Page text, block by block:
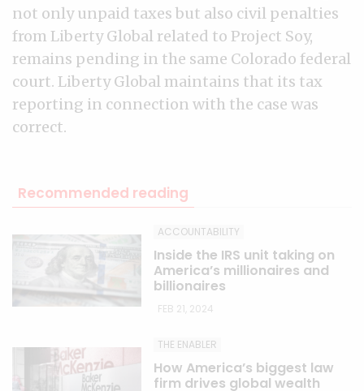
not only unpaid taxes but also civil penalties
from Liberty Global related to Project Soy,
remains pending in the same Colorado federal
court. Liberty Global maintains that its tax
reporting in connection with the case was
correct.
Recommended reading
ACCOUNTABILITY
Inside the IRS unit taking on
America’s millionaires and
billionaires
FEB 21, 2024
THE ENABLER
How America’s biggest law
firm drives global wealth